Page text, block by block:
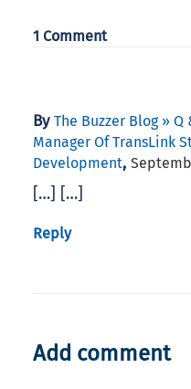
1 Comment
By The Buzzer Blog » Q
Manager Of TransLink
Development,
[…] […]
Reply
Add comment